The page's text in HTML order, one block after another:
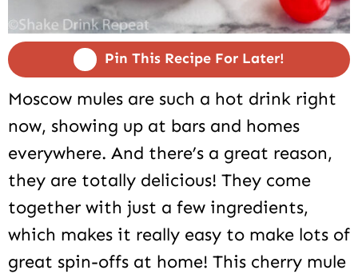
Pin This Recipe For Later!
Moscow mules are such a hot drink right
now, showing up at bars and homes
everywhere. And there’s a great reason,
they are totally delicious! They come
together with just a few ingredients,
which makes it really easy to make lots of
great spin-offs at home! This cherry mule